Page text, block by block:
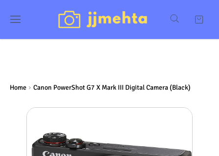
Home Canon PowerShot G7 X Mark III Digital Camera (Black)